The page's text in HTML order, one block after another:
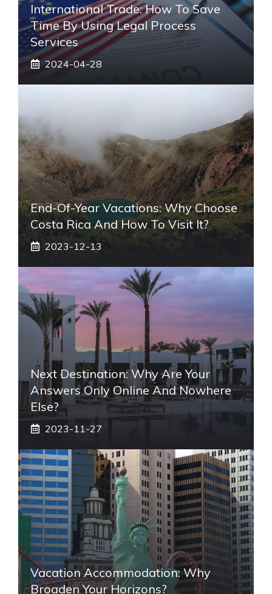
International Trade: How To Save
Time By Using Legal Process
Services
2024-04-28
End-Of-Year Vacations: Why Choose
Costa Rica And How To Visit It?
2023-12-13
Next Destination: Why Are Your
Answers Only Online And Nowhere
Else?
2023-11-27
Vacation Accommodation: Why
Broaden Your Horizons?